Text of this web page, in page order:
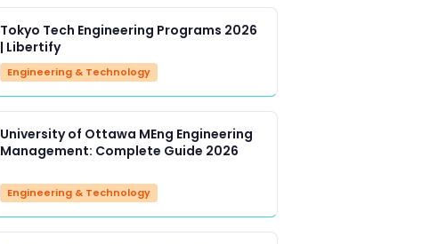
Tokyo Tech Engineering Programs 2026
| Libertify
Engineering & Technology
University of Ottawa MEng Engineering
Management: Complete Guide 2026
Engineering & Technology